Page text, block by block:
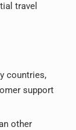
travel
countries,
support
other